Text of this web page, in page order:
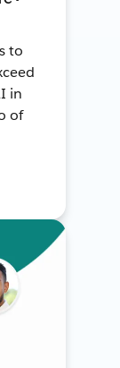
to
in
of